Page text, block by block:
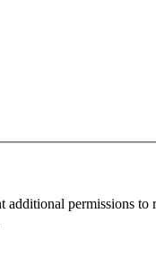
permissions to